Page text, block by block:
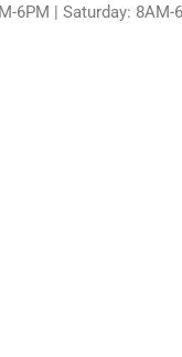
6PM | Saturday: 8AM-